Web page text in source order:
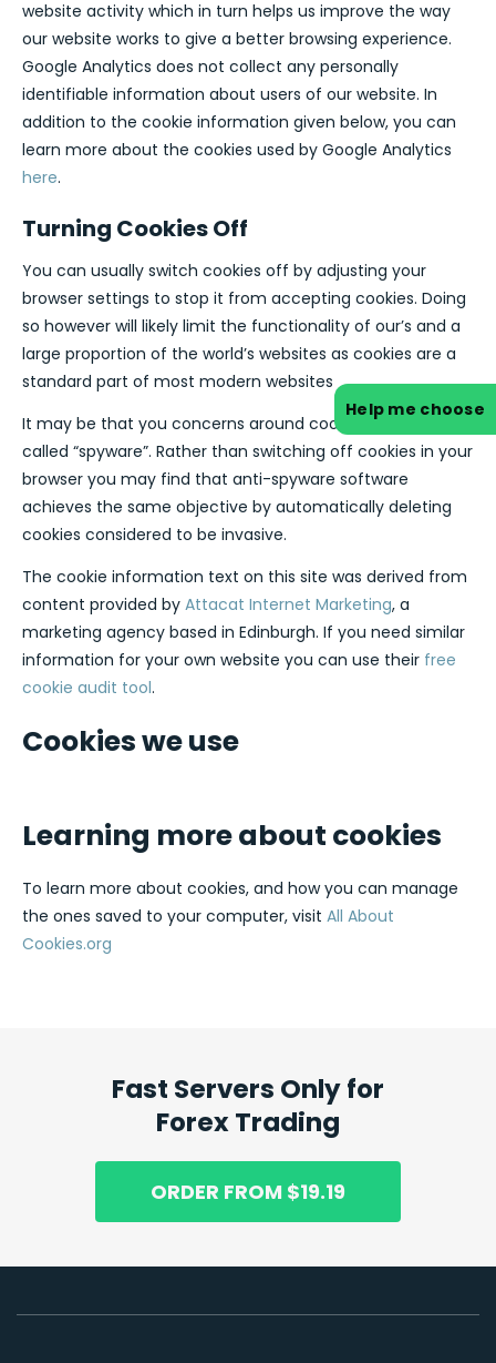
website activity which in turn helps us improve the way
our website works to give a better browsing experience.
Google Analytics does not collect any personally
identifiable information about users of our website. In
addition to the cookie information given below, you can
learn more about the cookies used by Google Analytics
here.
Turning Cookies Off
You can usually switch cookies off by adjusting your
browser settings to stop it from accepting cookies. Doing
so however will likely limit the functionality of our’s and a
large proportion of the world’s websites as cookies are a
standard part of most modern websites
It may be that you concerns around cookies relate to so
called “spyware”. Rather than switching off cookies in your
browser you may find that anti-spyware software
achieves the same objective by automatically deleting
cookies considered to be invasive.
The cookie information text on this site was derived from
content provided by Attacat Internet Marketing, a
marketing agency based in Edinburgh. If you need similar
information for your own website you can use their free
cookie audit tool.
Cookies we use
Learning more about cookies
To learn more about cookies, and how you can manage
the ones saved to your computer, visit All About
Cookies.org
Fast Servers Only for
Forex Trading
ORDER FROM $19.19
Help me choose